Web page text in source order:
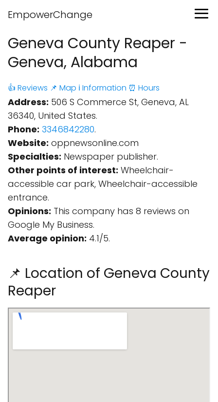
EmpowerChange
Geneva County Reaper -
Geneva, Alabama
👍 Reviews 📌 Map ℹ️ Information ⏰ Hours
Address: 506 S Commerce St, Geneva, AL
36340, United States.
Phone: 3346842280.
Website: oppnewsonline.com
Specialties: Newspaper publisher.
Other points of interest: Wheelchair-
accessible car park, Wheelchair-accessible
entrance.
Opinions: This company has 8 reviews on
Google My Business.
Average opinion: 4.1/5.
📌 Location of Geneva County
Reaper